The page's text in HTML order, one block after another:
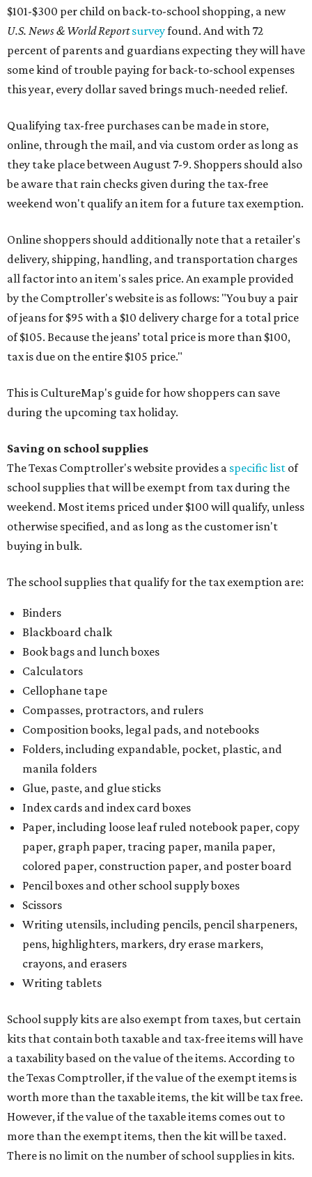
$101-$300 per child on back-to-school shopping, a new
U.S. News & World Reportsurveyfound. And with 72
percent of parents and guardians expecting they will have
some kind of trouble paying for back-to-school expenses
this year, every dollar saved brings much-needed relief.
Qualifying tax-free purchases can be made in store,
online, through the mail, and via custom order as long as
they take place between August 7-9. Shoppers should also
be aware that rain checks given during the tax-free
weekend won't qualify an item for a future tax exemption.
Online shoppers should additionally note that a retailer's
delivery, shipping, handling, and transportation charges
all factor into an item's sales price. An example provided
by the Comptroller's website is as follows: "You buy a pair
of jeans for $95 with a $10 delivery charge for a total price
of $105. Because the jeans’ total price is more than $100,
tax is due on the entire $105 price."
This is CultureMap's guide for how shoppers can save
during the upcoming tax holiday.
Saving on school supplies
The Texas Comptroller's website provides a specific list of
school supplies that will be exempt from tax during the
weekend. Most items priced under $100 will qualify, unless
otherwise specified, and as long as the customer isn't
buying in bulk.
The school supplies that qualify for the tax exemption are:
Binders
Blackboard chalk
Book bags and lunch boxes
Calculators
Cellophane tape
Compasses, protractors, and rulers
Composition books, legal pads, and notebooks
Folders, including expandable, pocket, plastic, and
manila folders
Glue, paste, and glue sticks
Index cards and index card boxes
Paper, including loose leaf ruled notebook paper, copy
paper, graph paper, tracing paper, manila paper,
colored paper, construction paper, and poster board
Pencil boxes and other school supply boxes
Scissors
Writing utensils, including pencils, pencil sharpeners,
pens, highlighters, markers, dry erase markers,
crayons, and erasers
Writing tablets
School supply kits are also exempt from taxes, but certain
kits that contain both taxable and tax-free items will have
a taxability based on the value of the items. According to
the Texas Comptroller, if the value of the exempt items is
worth more than the taxable items, the kit will be tax free.
However, if the value of the taxable items comes out to
more than the exempt items, then the kit will be taxed.
There is no limit on the number of school supplies in kits.